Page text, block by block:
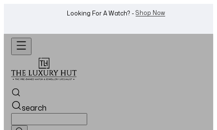
Looking For A Watch? - Shop Now
search